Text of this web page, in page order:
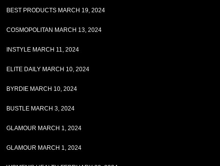
BEST PRODUCTS MARCH 19, 2024
COSMOPOLITAN MARCH 13, 2024
INSTYLE MARCH 11, 2024
ELITE DAILY MARCH 10, 2024
BYRDIE MARCH 10, 2024
BUSTLE MARCH 3, 2024
GLAMOUR MARCH 1, 2024
GLAMOUR MARCH 1, 2024